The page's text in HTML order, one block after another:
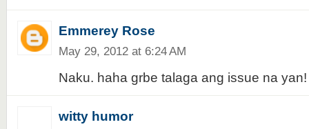
Emmerey Rose
May 29, 2012 at 6:24 AM
Naku. haha grbe talaga ang issue na yan!
witty humor